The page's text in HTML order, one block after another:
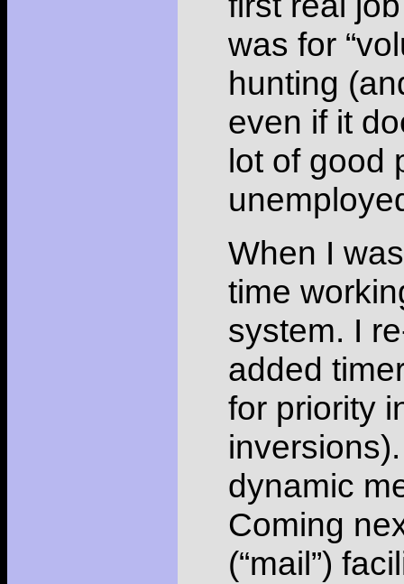
was for
hunting
even if it
lot of good
When I
time
system. I
added
for priority
dynamic
Coming
(“mail”)